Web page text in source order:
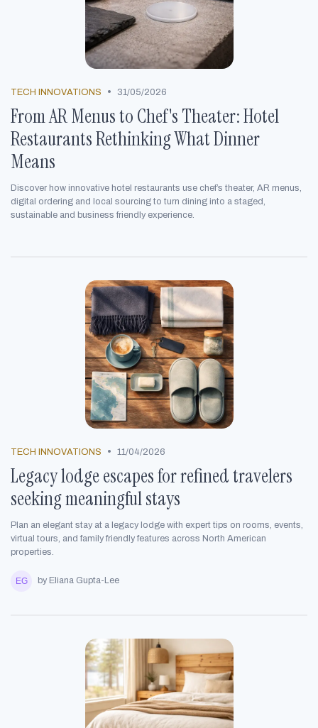
TECH INNOVATIONS • 31/05/2026
From AR Menus to Chef's Theater: Hotel
Restaurants Rethinking What Dinner
Means
Discover how innovative hotel restaurants use chef’s theater, AR menus,
digital ordering and local sourcing to turn dining into a staged,
sustainable and business friendly experience.
TECH INNOVATIONS • 11/04/2026
Legacy lodge escapes for refined travelers
seeking meaningful stays
Plan an elegant stay at a legacy lodge with expert tips on rooms, events,
virtual tours, and family friendly features across North American
properties.
by Eliana Gupta-Lee